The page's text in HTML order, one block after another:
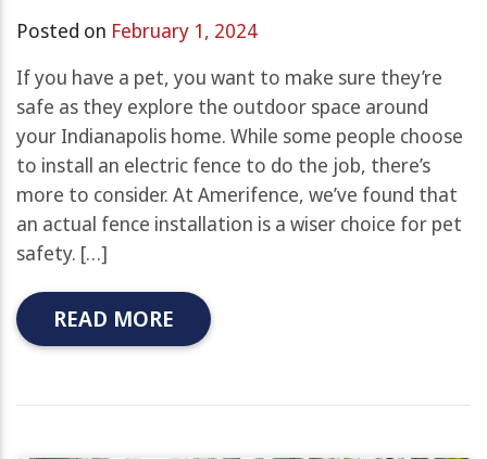
Posted on February 1, 2024
If you have a pet, you want to make sure they’re
safe as they explore the outdoor space around
your Indianapolis home. While some people choose
to install an electric fence to do the job, there’s
more to consider. At Amerifence, we’ve found that
an actual fence installation is a wiser choice for pet
safety. […]
READ MORE